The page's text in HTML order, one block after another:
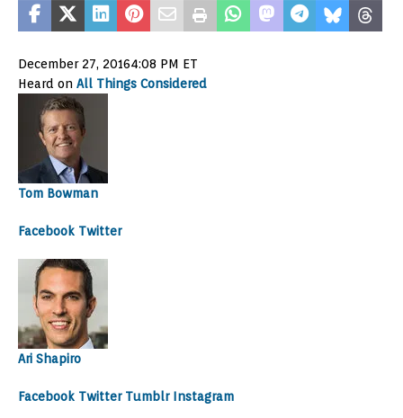
December 27, 20164:08 PM ET
Heard on All Things Considered
Tom Bowman
Facebook Twitter
Ari Shapiro
Facebook Twitter Tumblr Instagram